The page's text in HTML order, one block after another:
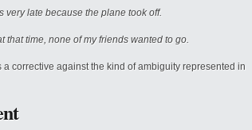
very late because the plane took off.
that time, none of my friends wanted to go.
corrective against the kind of ambiguity represented in